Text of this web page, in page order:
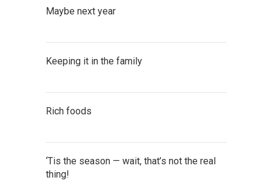
Maybe next year
Keeping it in the family
Rich foods
‘Tis the season — wait, that’s not the real
thing!